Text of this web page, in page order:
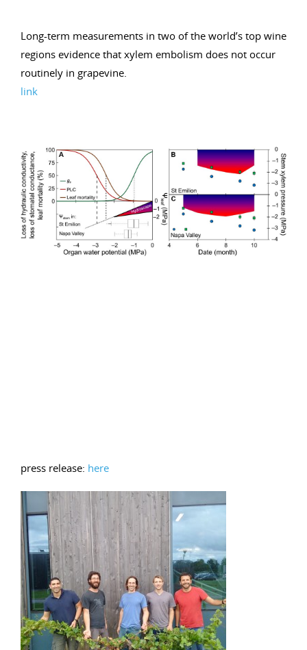
Long-term measurements in two of the world’s top wine
regions evidence that xylem embolism does not occur
routinely in grapevine.
link
press release: here